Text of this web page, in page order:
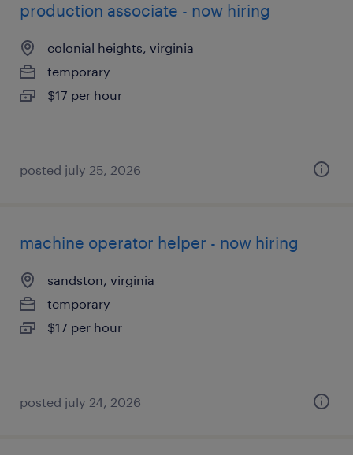
production associate - now hiring
colonial heights, virginia
temporary
$17 per hour
posted july 25, 2026
machine operator helper - now hiring
sandston, virginia
temporary
$17 per hour
posted july 24, 2026